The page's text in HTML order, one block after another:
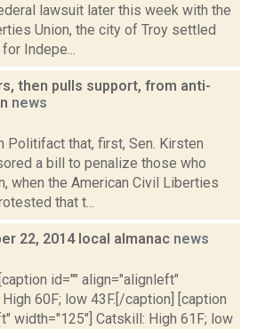
lawsuit later this week with the
Union, the city of Troy settled
Indepe...
then pulls support, from anti-
news
Politifact that, first, Sen. Kirsten
a bill to penalize those who
when the American Civil Liberties
that t...
22, 2014 local almanac news
id="" align="alignleft"
60F; low 43F.[/caption] [caption
width="125"] Catskill: High 61F; low